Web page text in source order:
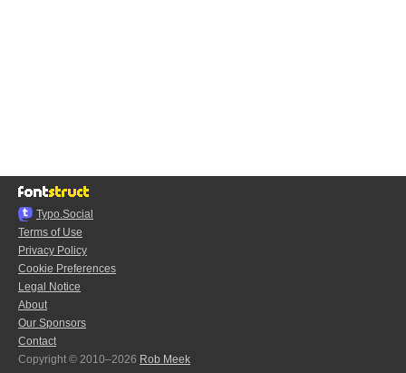
Typo.Social
Terms of Use
Privacy Policy
Cookie Preferences
Legal Notice
About
Our Sponsors
Contact
Copyright © 2010–2026 Rob Meek